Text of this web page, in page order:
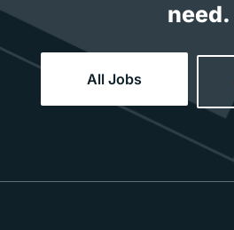
need.
All Jobs